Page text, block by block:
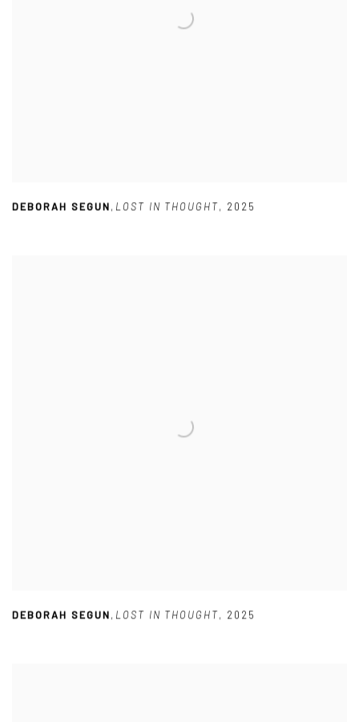
DEBORAH SEGUN, LOST IN THOUGHT, 2025
DEBORAH SEGUN, LOST IN THOUGHT, 2025